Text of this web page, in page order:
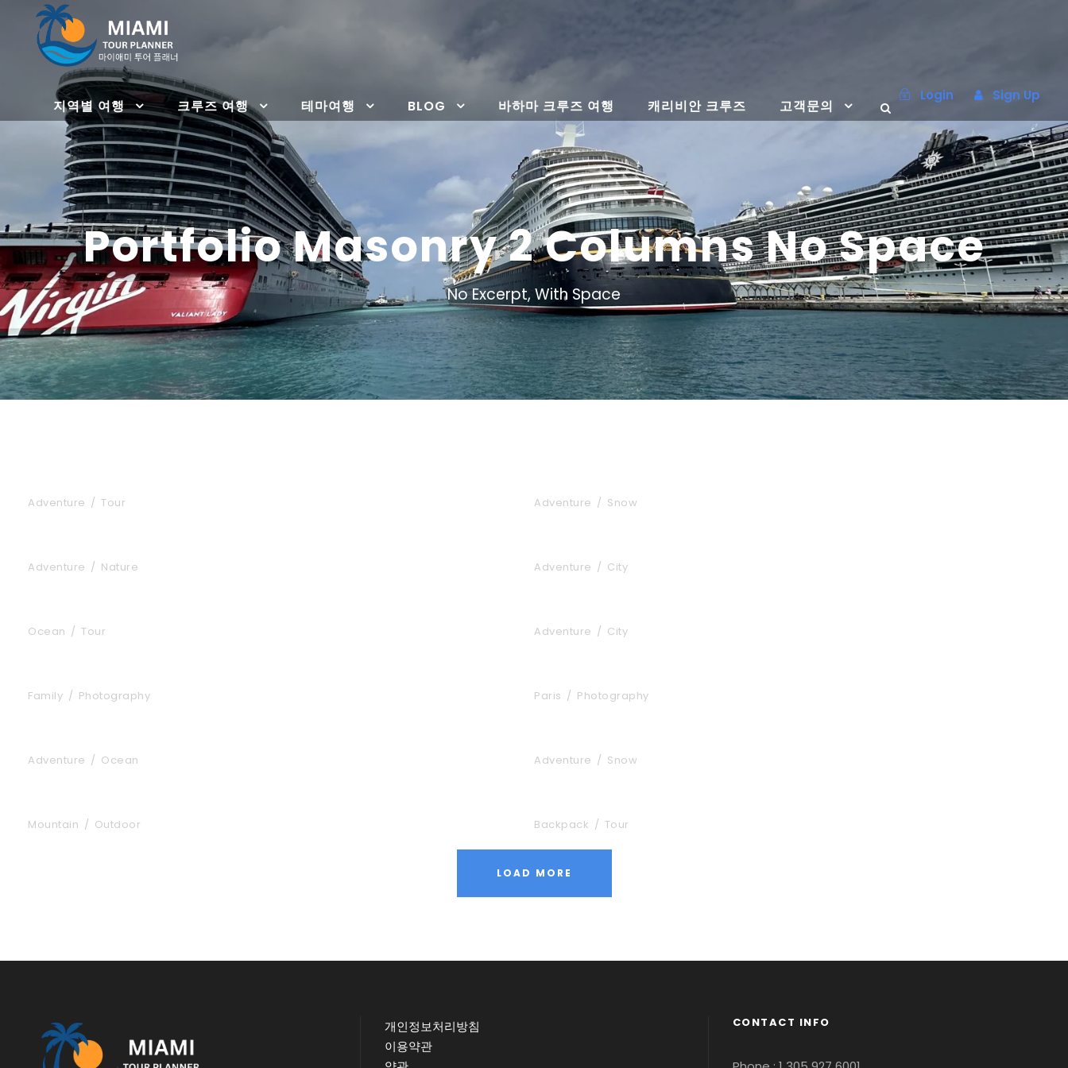
지역별 여행 크루즈 여행 테마여행 BLOG 바하마 크루즈 여행 캐리비안 크루즈 고객문의
Login Sign Up
Portfolio Masonry 2 Columns No Space
No Excerpt, With Space
Adventure / Tour Adventure / Snow
Adventure / Nature Adventure / City
Ocean / Tour Adventure / City
Family / Photography Paris / Photography
Adventure / Ocean Adventure / Snow
Mountain / Outdoor Backpack / Tour
LOAD MORE
개인정보처리방침
이용약관
CONTACT INFO